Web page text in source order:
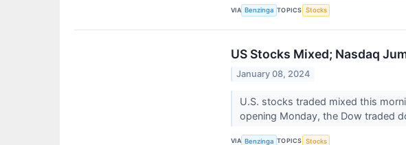
VIA Benzinga TOPICS Stocks
US Stocks Mixed; Nasdaq
January 08, 2024
U.S. stocks traded mixed this
opening Monday, the Dow traded
VIA Benzinga TOPICS Stocks